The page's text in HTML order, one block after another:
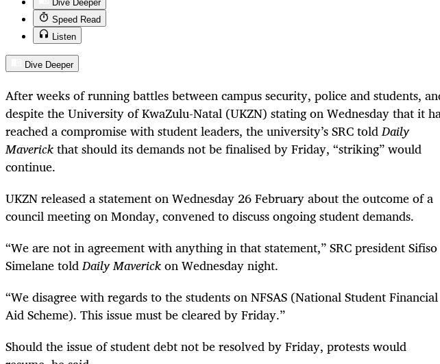
Dive Deeper
Speed Read
Listen
Dive Deeper
After weeks of running battles between campus security, police and students,
despite the University of KwaZulu-Natal (UKZN) stating on Wednesday that it
reached a compromise with student leaders, the university’s SRC toldDaily
Maverickthat should its demands not be finalised by Friday, “striking” would
continue.
UKZN released a statement on Wednesday 26 February about the outcome of a
council meeting on Monday, convened to discuss ongoing student demands.
“We are not in agreement with anything in that statement,” SRC president Sifiso
Simelane toldDaily Maverickon Wednesday night.
“We disagree with regards to the students on NFSAS (National Student Financial
Aid Scheme). This issue must be cleared by Friday.”
Should the issue of student debt not be resolved by Friday, protests would